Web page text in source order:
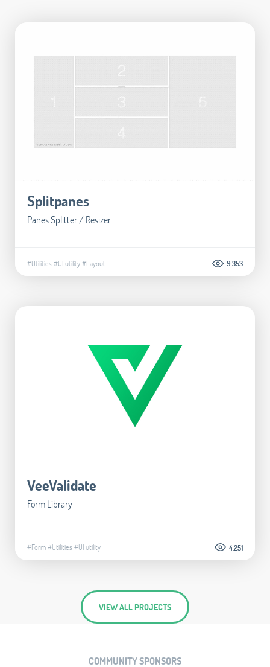
Splitpanes
Panes Splitter / Resizer
#Utilities #UI utility#Layout 9.353
VeeValidate
Form Library
#Form#Utilities #UI utility 4.251
VIEW ALL PROJECTS
COMMUNITY SPONSORS